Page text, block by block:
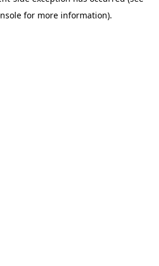
for more information).